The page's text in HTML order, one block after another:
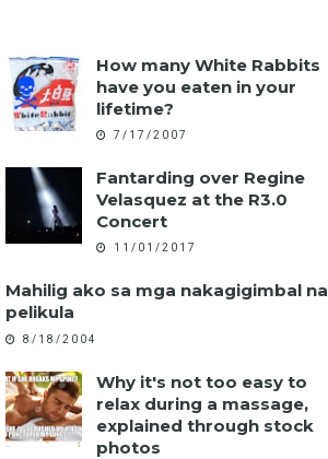
How many White Rabbits
have you eaten in your
lifetime?
7/17/2007
Fantarding over Regine
Velasquez at the R3.0
Concert
11/01/2017
Mahilig ako sa mga nakagigimbal na
pelikula
8/18/2004
Why it's not too easy to
relax during a massage,
explained through stock
photos